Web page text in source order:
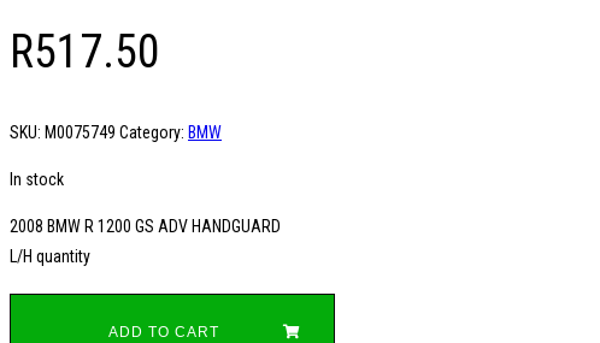
R517.50
SKU: M0075749 Category: BMW
In stock
2008 BMW R 1200 GS ADV HANDGUARD
L/H quantity
ADD TO CART